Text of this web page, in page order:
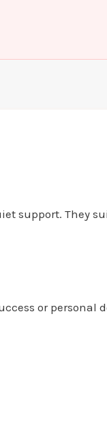
support. They
or personal